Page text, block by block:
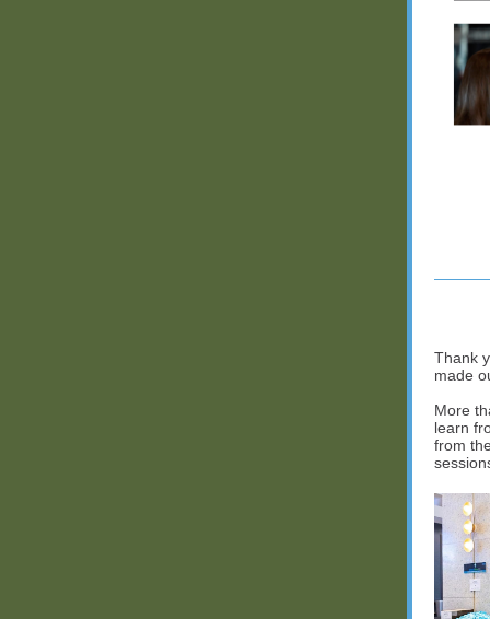
Thank
made
More
learn
from